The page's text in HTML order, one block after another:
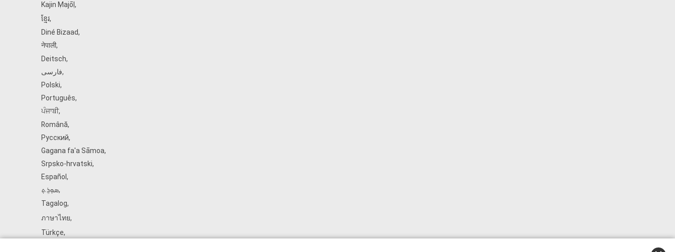
Kajin Ṃajōḷ ,
ខ្មែរ,
Diné Bizaad,
नेपाली,
Deitsch,
فارسی,
Polski,
Português,
ਪੰਜਾਬੀ,
Română,
Русский,
Gagana fa'a Sāmoa,
Srpsko‑hrvatski,
Español ,
ܣܘܼܪܸܬ݂,
Tagalog,
ภาษาไทย,
Türkçe,